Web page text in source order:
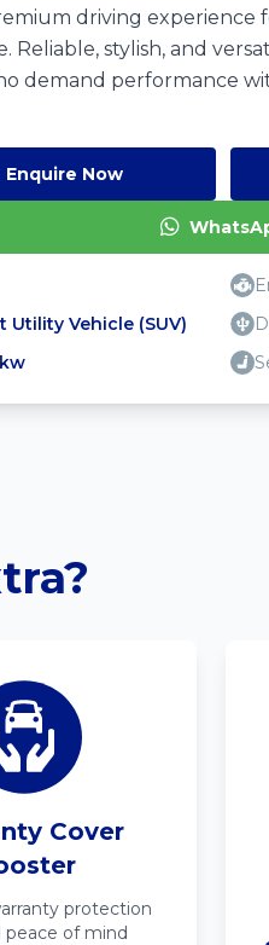
driving experience
Reliable, stylish, and
demand performance
Enquire Now
Utility Vehicle (SUV)
Cover
protection
peace of mind